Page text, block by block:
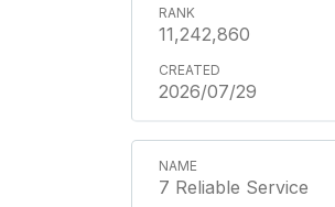
11,242,860
2026/07/29
7 Reliable Service